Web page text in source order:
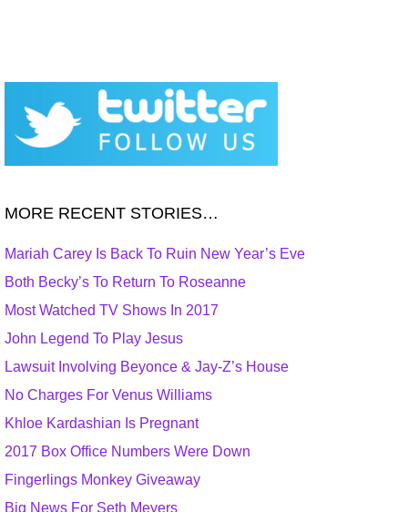
MORE RECENT STORIES…
Mariah Carey Is Back To Ruin New Year’s Eve
Both Becky’s To Return To Roseanne
Most Watched TV Shows In 2017
John Legend To Play Jesus
Lawsuit Involving Beyonce & Jay-Z’s House
No Charges For Venus Williams
Khloe Kardashian Is Pregnant
2017 Box Office Numbers Were Down
Fingerlings Monkey Giveaway
Big News For Seth Meyers